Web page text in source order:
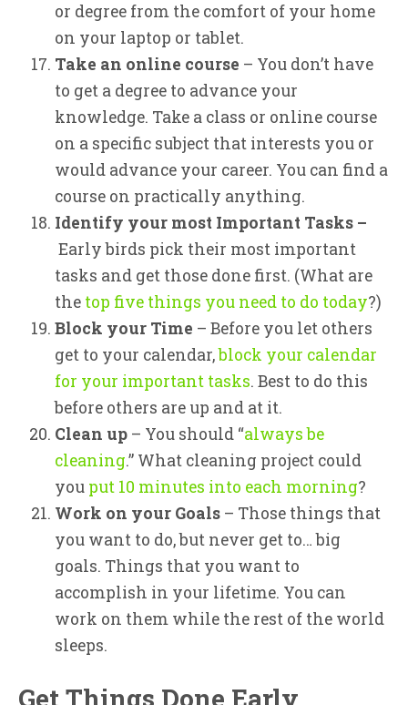
or degree from the comfort of your home
on your laptop or tablet.
Take an online course – You don’t have
to get a degree to advance your
knowledge. Take a class or online course
on a specific subject that interests you or
would advance your career. You can find a
course on practically anything.
Identify your most Important Tasks –
Early birds pick their most important
tasks and get those done first. (What are
the top five things you need to do today?)
Block your Time – Before you let others
get to your calendar,block your calendar
for your important tasks. Best to do this
before others are up and at it.
Clean up – You should “always be
cleaning.” What cleaning project could
you put 10 minutes into each morning?
Work on your Goals – Those things that
you want to do, but never get to… big
goals. Things that you want to
accomplish in your lifetime. You can
work on them while the rest of the world
sleeps.
Get Things Done Early